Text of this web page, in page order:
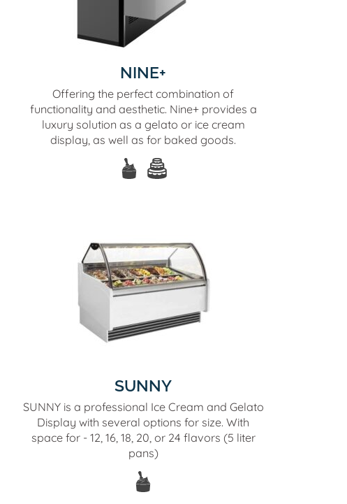
NINE+
Offering the perfect combination of
functionality and aesthetic. Nine+ provides a
luxury solution as a gelato or ice cream
display, as well as for baked goods.
SUNNY
SUNNY is a professional Ice Cream and Gelato
Display with several options for size. With
space for - 12, 16, 18, 20, or 24 flavors (5 liter
pans)